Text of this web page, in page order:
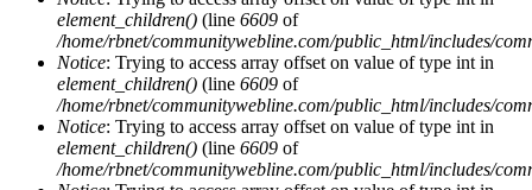
element_children() (line 6609 of
/home/rbnet/communitywebline.com/public_html/includes/
Notice: Trying to access array offset on value of type int in
element_children() (line 6609 of
/home/rbnet/communitywebline.com/public_html/includes/
Notice: Trying to access array offset on value of type int in
element_children() (line 6609 of
/home/rbnet/communitywebline.com/public_html/includes/